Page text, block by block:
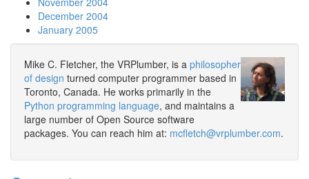
December 2004
January 2005
Mike C. Fletcher, the VRPlumber, is a philosopher
of design turned computer programmer based in
Toronto, Canada. He works primarily in the
Python programming language, and maintains a
large number of Open Source software
packages. You can reach him at: mcfletch@vrplumber.com.